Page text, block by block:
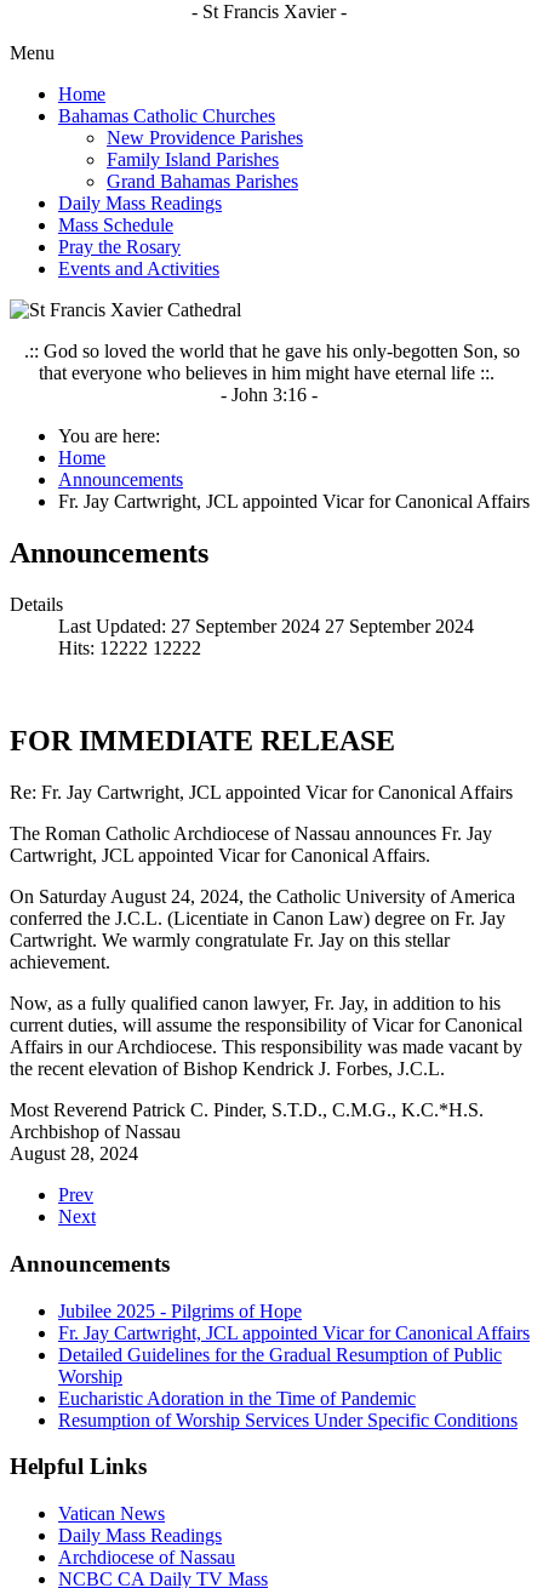
- St Francis Xavier -
Menu
Home
Bahamas Catholic Churches
New Providence Parishes
Family Island Parishes
Grand Bahamas Parishes
Daily Mass Readings
Mass Schedule
Pray the Rosary
Events and Activities
.:: God so loved the world that he gave his only-begotten Son, so
that everyone who believes in him might have eternal life ::.
- John 3:16 -
You are here:
Home
Announcements
Fr. Jay Cartwright, JCL appointed Vicar for Canonical Affairs
Announcements
Details
Last Updated: 27 September 2024 27 September 2024
Hits: 12222 12222
FOR IMMEDIATE RELEASE
Re: Fr. Jay Cartwright, JCL appointed Vicar for Canonical Affairs
The Roman Catholic Archdiocese of Nassau announces Fr. Jay
Cartwright, JCL appointed Vicar for Canonical Affairs.
On Saturday August 24, 2024, the Catholic University of America
conferred the J.C.L. (Licentiate in Canon Law) degree on Fr. Jay
Cartwright. We warmly congratulate Fr. Jay on this stellar
achievement.
Now, as a fully qualified canon lawyer, Fr. Jay, in addition to his
current duties, will assume the responsibility of Vicar for Canonical
Affairs in our Archdiocese. This responsibility was made vacant by
the recent elevation of Bishop Kendrick J. Forbes, J.C.L.
Most Reverend Patrick C. Pinder, S.T.D., C.M.G., K.C.*H.S.
Archbishop of Nassau
August 28, 2024
Prev
Next
Announcements
Jubilee 2025 - Pilgrims of Hope
Fr. Jay Cartwright, JCL appointed Vicar for Canonical Affairs
Detailed Guidelines for the Gradual Resumption of Public
Worship
Eucharistic Adoration in the Time of Pandemic
Resumption of Worship Services Under Specific Conditions
Helpful Links
Vatican News
Daily Mass Readings
Archdiocese of Nassau
NCBC CA Daily TV Mass